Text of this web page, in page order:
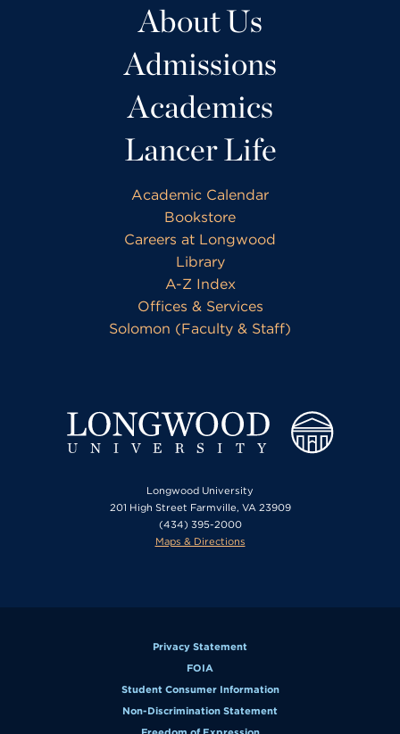
About Us
Admissions
Academics
Lancer Life
Academic Calendar
Bookstore
Careers at Longwood
Library
A-Z Index
Offices & Services
Solomon (Faculty & Staff)
Longwood University
201 High Street Farmville, VA 23909
(434) 395-2000
Maps & Directions
Privacy Statement
FOIA
Student Consumer Information
Non-Discrimination Statement